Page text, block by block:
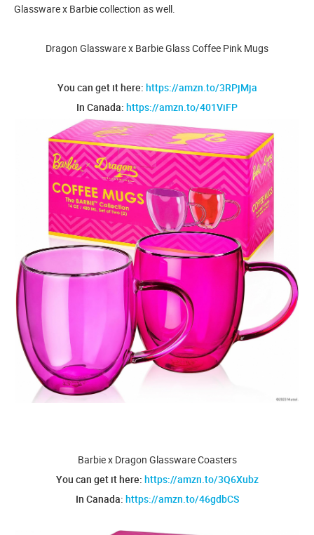
Glassware x Barbie collection as well.
Dragon Glassware x Barbie Glass Coffee Pink Mugs
You can get it here: https://amzn.to/3RPjMja
In Canada: https://amzn.to/401ViFP
Barbie x Dragon Glassware Coasters
You can get it here: https://amzn.to/3Q6Xubz
In Canada: https://amzn.to/46gdbCS